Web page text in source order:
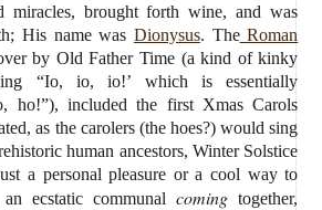
miracles, brought forth wine, and was
His name was Dionysus. TheRoman
by Old Father Time (a kind of kinky
“Io, io, io!’ which is essentially
ho!”), included the first Xmas Carols
as the carolers (the hoes?) would sing
human ancestors, Winter Solstice
a personal pleasure or a cool way to
ecstatic communalcoming together,